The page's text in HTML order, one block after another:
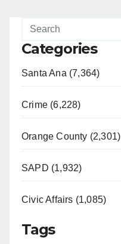
Categories
Santa Ana (7,364)
Crime (6,228)
Orange County (2,301)
SAPD (1,932)
Civic Affairs (1,085)
Tags